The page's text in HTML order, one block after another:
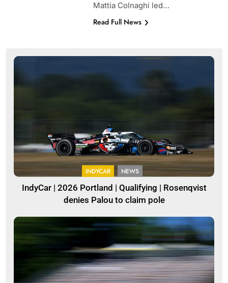
Mattia Colnaghi led…
Read Full News
INDYCAR NEWS
IndyCar | 2026 Portland | Qualifying | Rosenqvist
denies Palou to claim pole